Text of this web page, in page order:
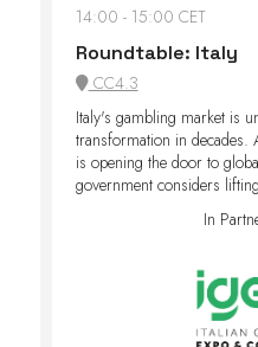
14:00 15:00 CET
Roundtable: Italy
CC4.3
Italy's gambling market is
transformation in decades.
is opening the door to
government considers
In